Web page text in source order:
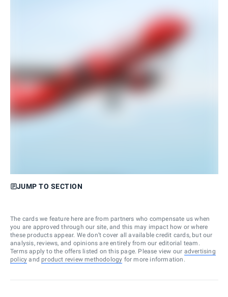
JUMP TO SECTION
The cards we feature here are from partners who compensate us when
you are approved through our site, and this may impact how or where
these products appear. We don’t cover all available credit cards, but our
analysis, reviews, and opinions are entirely from our editorial team.
Terms apply to the offers listed on this page. Please view our advertising
policy and product review methodology for more information.